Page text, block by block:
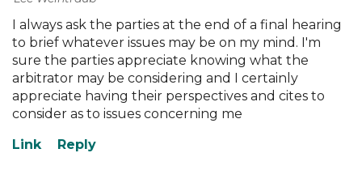
I always ask the parties at the end of a final hearing
to brief whatever issues may be on my mind. I'm
sure the parties appreciate knowing what the
arbitrator may be considering and I certainly
appreciate having their perspectives and cites to
consider as to issues concerning me